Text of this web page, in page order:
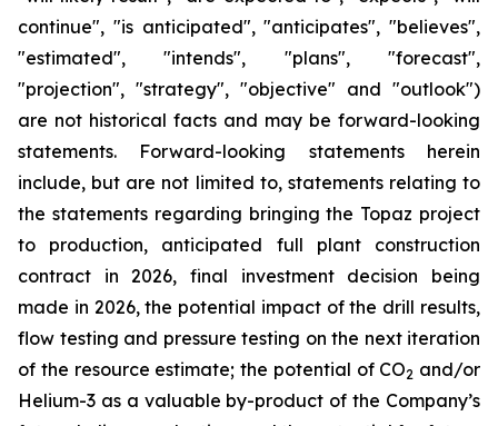
continue", "is anticipated", "anticipates", "believes",
"estimated", "intends", "plans", "forecast",
"projection", "strategy", "objective" and "outlook")
are not historical facts and may be forward-looking
statements. Forward-looking statements herein
include, but are not limited to, statements relating to
the statements regarding bringing the Topaz project
to production, anticipated full plant construction
contract in 2026, final investment decision being
made in 2026, the potential impact of the drill results,
flow testing and pressure testing on the next iteration
of the resource estimate; the potential of CO2 and/or
Helium-3 as a valuable by-product of the Company’s